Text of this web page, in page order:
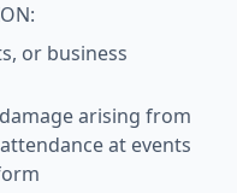
or business
arising from
at events